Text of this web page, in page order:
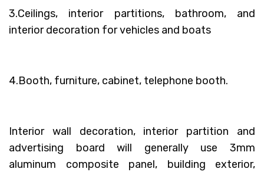
3.Ceilings, interior partitions, bathroom, and
interior decoration for vehicles and boats
4.Booth, furniture, cabinet, telephone booth.
Interior wall decoration, interior partition and
advertising board will generally use 3mm
aluminum composite panel, building exterior,